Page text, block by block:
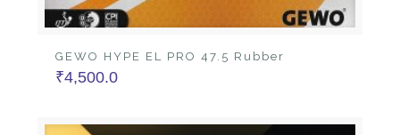
GEWO HYPE EL PRO 47.5 Rubber
₹4,500.0